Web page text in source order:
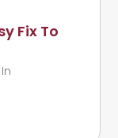
Fix To